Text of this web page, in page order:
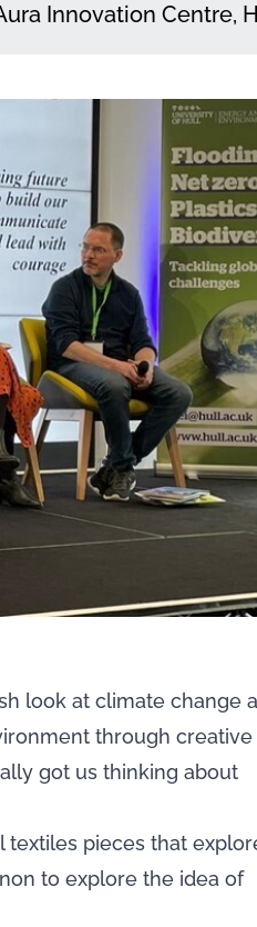
Innovation Centre,
look at climate change
through creative
got us thinking about
textiles pieces that
to explore the idea of